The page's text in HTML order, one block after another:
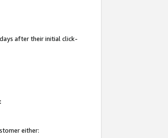
after their initial click-
either: